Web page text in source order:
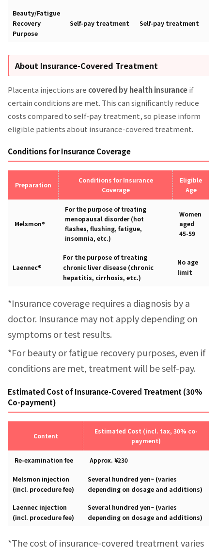
Beauty/Fatigue
Recovery
Purpose
Self-pay treatment Self-pay treatment
About Insurance-Covered Treatment
Placenta injections are covered by health insuranceif
certain conditions are met. This can significantly reduce
costs compared to self-pay treatment, so please inform
eligible patients about insurance-covered treatment.
Conditions for Insurance Coverage
Preparation
Conditions for Insurance
Coverage
Eligible
Age
Melsmon®
For the purpose of treating
menopausal disorder (hot
flashes, flushing, fatigue,
insomnia, etc.)
Women
aged
45-59
Laennec®
For the purpose of treating
chronic liver disease (chronic
hepatitis, cirrhosis, etc.)
No age
limit
*Insurance coverage requires a diagnosis by a
doctor. Insurance may not apply depending on
symptoms or test results.
*For beauty or fatigue recovery purposes, even if
conditions are met, treatment will be self-pay.
Estimated Cost of Insurance-Covered Treatment (30%
Co-payment)
Content
Estimated Cost (incl. tax, 30% co-
payment)
Re-examination fee Approx. ¥230
Melsmon injection
(incl. procedure fee)
Several hundred yen~ (varies
depending on dosage and additions)
Laennec injection
(incl. procedure fee)
Several hundred yen~ (varies
depending on dosage and additions)
*The cost of insurance-covered treatment varies